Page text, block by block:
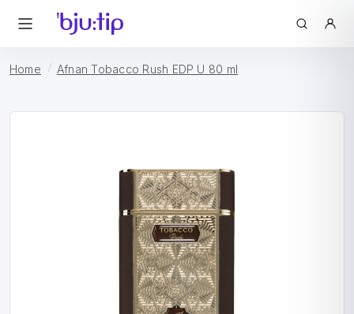
Home Afnan Tobacco Rush EDP U 80 ml